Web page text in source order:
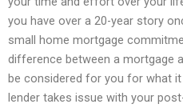
you have over a 20-year story
small home mortgage
difference between a mortgage
be considered for you for what
lender takes issue with your